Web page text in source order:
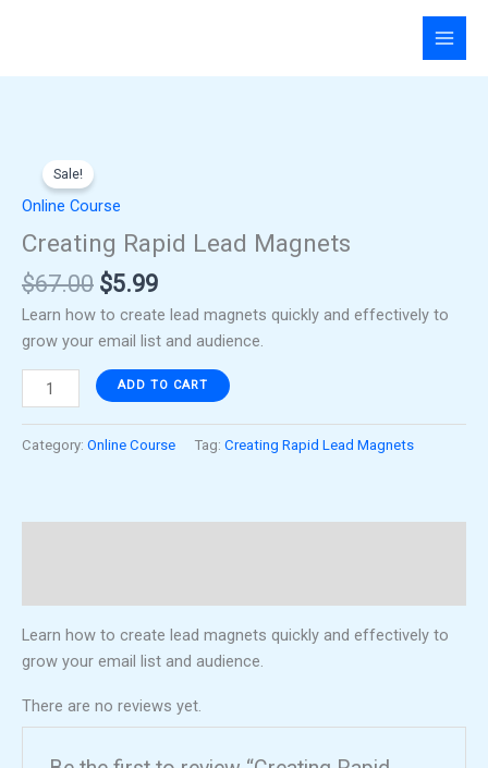
Sale!
Online Course
Creating Rapid Lead Magnets
$67.00
was:
$67.00.
$5.99
$5.99.
Learn how to create lead magnets quickly and effectively to
grow your email list and audience.
Rapid
Lead
Magnets
quantity
ADD TO CART
Category: Online Course Tag: Creating Rapid Lead Magnets
Learn how to create lead magnets quickly and effectively to
grow your email list and audience.
There are no reviews yet.